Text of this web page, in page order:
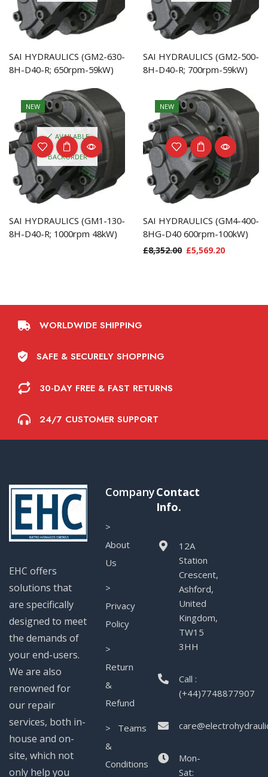
SAI HYDRAULICS (GM2-630-
8H-D40-R; 650rpm-59kW)
SAI HYDRAULICS (GM2-500-
8H-D40-R; 700rpm-59kW)
NEW
AVAILABLE
ON
BACKORDER
SAI HYDRAULICS (GM1-130-
8H-D40-R; 1000rpm 48kW)
NEW
SAI HYDRAULICS (GM4-400-
8HG-D40 600rpm-100kW)
£8,352.00 £5,569.20
WORLDWIDE SHIPPING
SAFE & SECURELY SHOPPING
30-DAY FREE & FAST RETURNS
24/7 CUSTOMER SUPPORT
EHC offers
solutions that
are specifically
designed to meet
the demands of
your end-users.
We are also
renowned for
our repair
services, both in-
house and on-
site, which not
only help you
Company
>
About
Us
>
Privacy
Policy
>
Return
&
Refund
> Teams
&
Conditions
Contact
Info.
12A
Station
Crescent,
Ashford,
United
Kingdom,
TW15
3HH
Call :
(+44)7748877907
Mon-
Sat: